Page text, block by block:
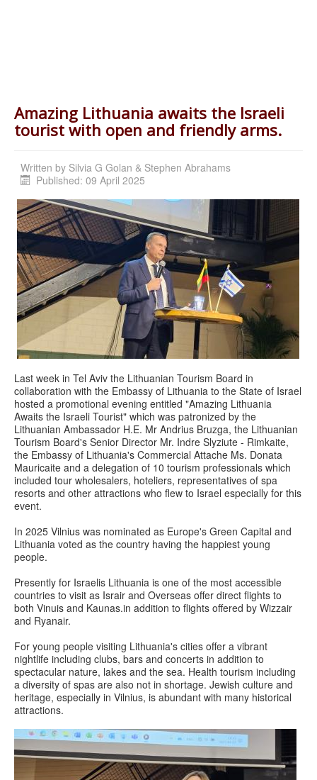
tourist with open and friendly arms.
Written by Silvia G Golan & Stephen Abrahams
Published: 09 April 2025
Last week in Tel Aviv the Lithuanian Tourism Board in
collaboration with the Embassy of Lithuania to the State of Israel
hosted a promotional evening entitled "Amazing Lithuania
Awaits the Israeli Tourist" which was patronized by the
Lithuanian Ambassador H.E. Mr Andrius Bruzga, the Lithuanian
Tourism Board's Senior Director Mr. Indre Slyziute - Rimkaite,
the Embassy of Lithuania's Commercial Attache Ms. Donata
Mauricaite and a delegation of 10 tourism professionals which
included tour wholesalers, hoteliers, representatives of spa
resorts and other attractions who flew to Israel especially for this
event.
In 2025 Vilnius was nominated as Europe's Green Capital and
Lithuania voted as the country having the happiest young
people.
Presently for Israelis Lithuania is one of the most accessible
countries to visit as Israir and Overseas offer direct flights to
both Vinuis and Kaunas.in addition to flights offered by Wizzair
and Ryanair.
For young people visiting Lithuania's cities offer a vibrant
nightlife including clubs, bars and concerts in addition to
spectacular nature, lakes and the sea. Health tourism including
a diversity of spas are also not in shortage. Jewish culture and
heritage, especially in Vilnius, is abundant with many historical
attractions.